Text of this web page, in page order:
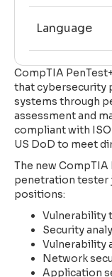
Language
CompTIA
that cybersecurity
systems through
assessment and
compliant with ISO
US DoD to meet
The new
penetration tester
positions:
Vulnerability
Security
Vulnerability
Network
Application